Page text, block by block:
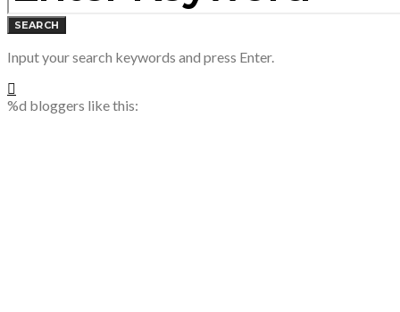
SEARCH
Input your search keywords and press Enter.
%d bloggers like this: